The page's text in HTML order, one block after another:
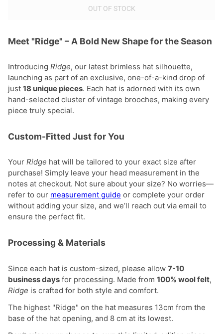
OUT OF STOCK
Meet "Ridge" – A Bold New Shape for the Season
Introducing Ridge, our latest brimless hat silhouette,
launching as part of an exclusive, one-of-a-kind drop of
just 18 unique pieces. Each hat is adorned with its own
hand-selected cluster of vintage brooches, making every
piece truly special.
Custom-Fitted Just for You
Your Ridge hat will be tailored to your exact size after
purchase! Simply leave your head measurement in the
notes at checkout. Not sure about your size? No worries—
refer to our measurement guide or complete your order
without adding your size, and we’ll reach out via email to
ensure the perfect fit.
Processing & Materials
Since each hat is custom-sized, please allow 7-10
business days for processing. Made from 100% wool felt,
Ridge is crafted for both style and comfort.
The highest "Ridge" on the hat measures 13cm from the
base of the hat opening, and 8 cm at its lowest.